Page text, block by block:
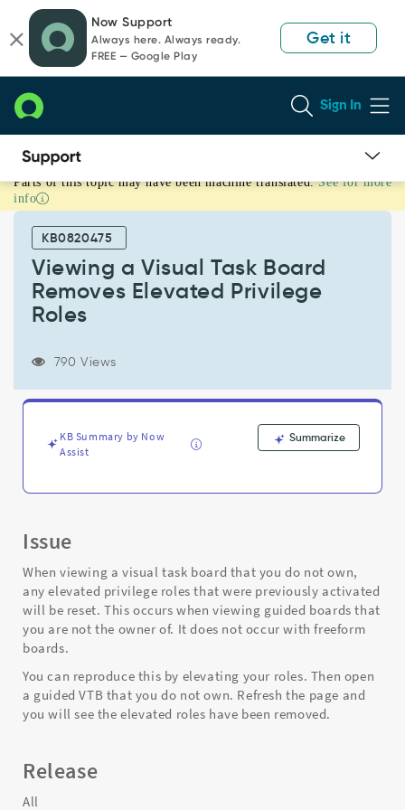
page
content
chat
Now Support
Always here. Always ready.
FREE — Google Play
Get it
Sign In
Viewing
a
Removes
Elevated
Privilege
Support
and
Troubleshooting
Parts of this topic may have been machine translated. See for more
info
KB0820475
Viewing a Visual Task Board
Removes Elevated Privilege
Roles
790 Views
KB Summary by Now
Assist
Summarize
Issue
When viewing a visual task board that you do not own,
any elevated privilege roles that were previously activated
will be reset. This occurs when viewing guided boards that
you are not the owner of. It does not occur with freeform
boards.
You can reproduce this by elevating your roles. Then open
a guided VTB that you do not own. Refresh the page and
you will see the elevated roles have been removed.
Release
All